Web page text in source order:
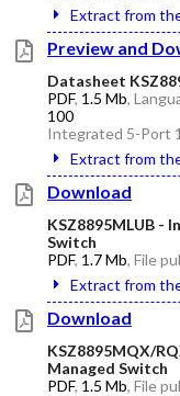
Extract from
Preview and
Datasheet
PDF, 1.5 Mb,
100
Integrated 5-Port
Extract from
Download
KSZ8895MLUB -
Switch
PDF, 1.7 Mb, File
Extract from
Download
KSZ8895MQX/
Managed Switch
PDF, 1.5 Mb, File